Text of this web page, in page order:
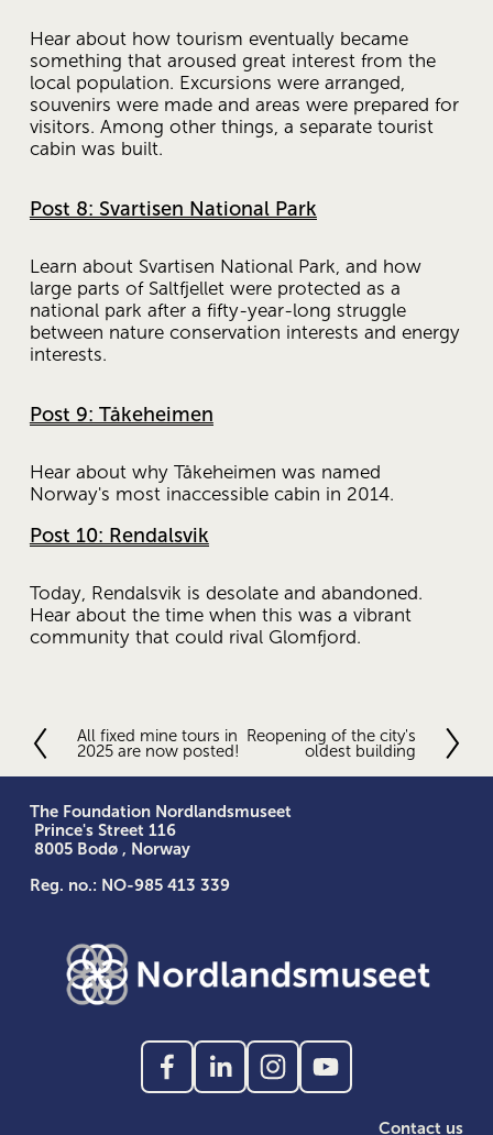
Hear about how tourism eventually became
something that aroused great interest from the
local population. Excursions were arranged,
souvenirs were made and areas were prepared for
visitors. Among other things, a separate tourist
cabin was built.
Post 8: Svartisen National Park
Learn about Svartisen National Park, and how
large parts of Saltfjellet were protected as a
national park after a fifty-year-long struggle
between nature conservation interests and energy
interests.
Post 9: Tåkeheimen
Hear about why Tåkeheimen was named
Norway's most inaccessible cabin in 2014.
Post 10: Rendalsvik
Today, Rendalsvik is desolate and abandoned.
Hear about the time when this was a vibrant
community that could rival Glomfjord.
P
r
e
v
i
o
s
All fixed mine tours in
2025 are now posted!
N
x
t
Reopening of the city's
oldest building
The Foundation Nordlandsmuseet
Prince's Street 116
8005 Bodø , Norway
Reg. no.: NO-985 413 339
Contact us